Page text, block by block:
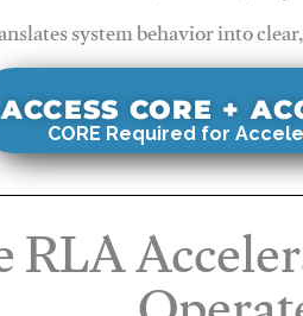
system behavior into
ACCESS CORE +
CORE Required for